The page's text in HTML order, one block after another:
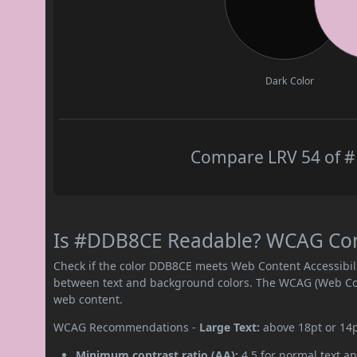
Dark Color
Compare LRV 54 of
Is #DDB8CE Readable? WCAG
Check if the color DDB8CE meets Web Content
between text and background colors. The WCAG (Web
web content.
WCAG Recommendations - Large Text: above 18pt or